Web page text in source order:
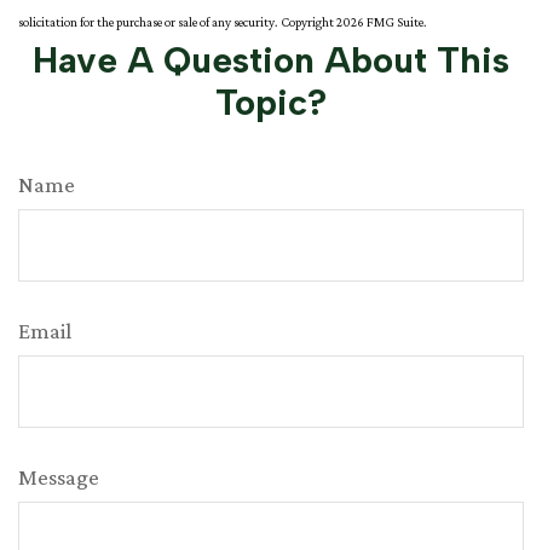
solicitation for the purchase or sale of any security. Copyright2026 FMG Suite.
Have A Question About This
Topic?
Name
Email
Message